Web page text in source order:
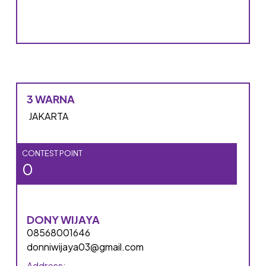
3 WARNA
JAKARTA
CONTEST POINT
0
DONY WIJAYA
08568001646
donniwijaya03@gmail.com